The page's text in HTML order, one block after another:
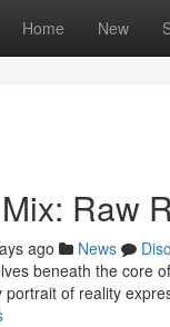
Home New
Raw
ago News
beneath the core
of reality